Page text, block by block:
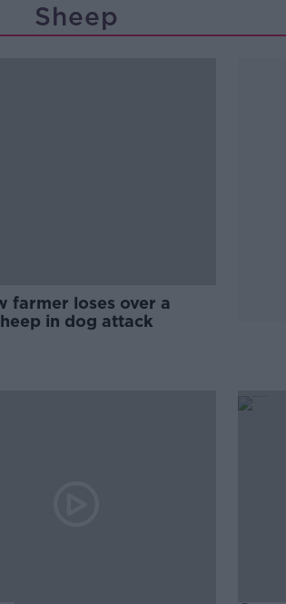
Sheep
farmer loses over a
in dog attack